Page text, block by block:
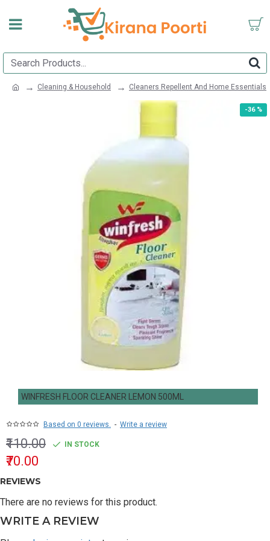
Cleaning & Household Cleaners Repellent And Home Essentials
-36 %
WINFRESH FLOOR CLEANER LEMON 500ML
Based on 0 reviews. - Write a review
₹70.00
₹110.00 IN STOCK
REVIEWS
There are no reviews for this product.
WRITE A REVIEW